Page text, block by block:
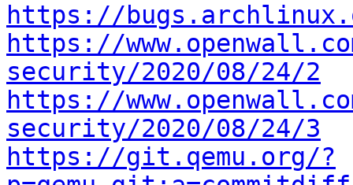
https://
https://
security/2020/08/24/2
https://
security/2020/08/24/3
https://git.qemu.org/?